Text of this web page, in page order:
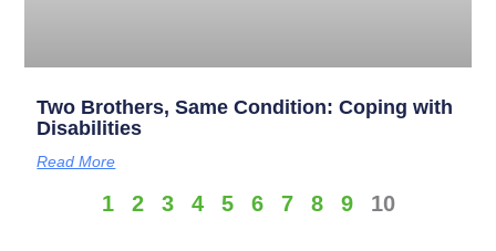
Two Brothers, Same Condition: Coping with
Disabilities
Read More
1 2 3 4 5 6 7 8 9 10